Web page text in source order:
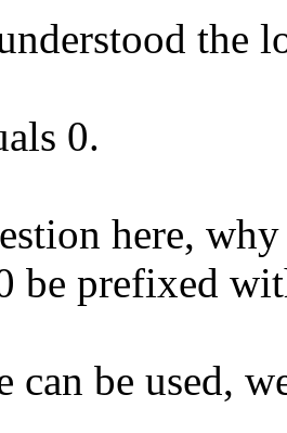
the
0.
here,
be prefixed
can be used,